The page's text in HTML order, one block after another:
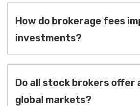
How do brokerage fees
investments?
Do all stock brokers offer
global markets?